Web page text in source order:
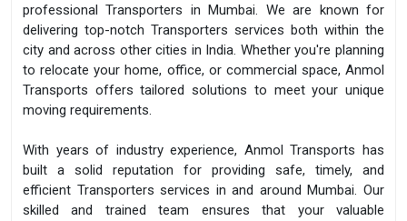
professional Transporters in Mumbai. We are known for
delivering top-notch Transporters services both within the
city and across other cities in India. Whether you're planning
to relocate your home, office, or commercial space, Anmol
Transports offers tailored solutions to meet your unique
moving requirements.
With years of industry experience, Anmol Transports has
built a solid reputation for providing safe, timely, and
efficient Transporters services in and around Mumbai. Our
skilled and trained team ensures that your valuable